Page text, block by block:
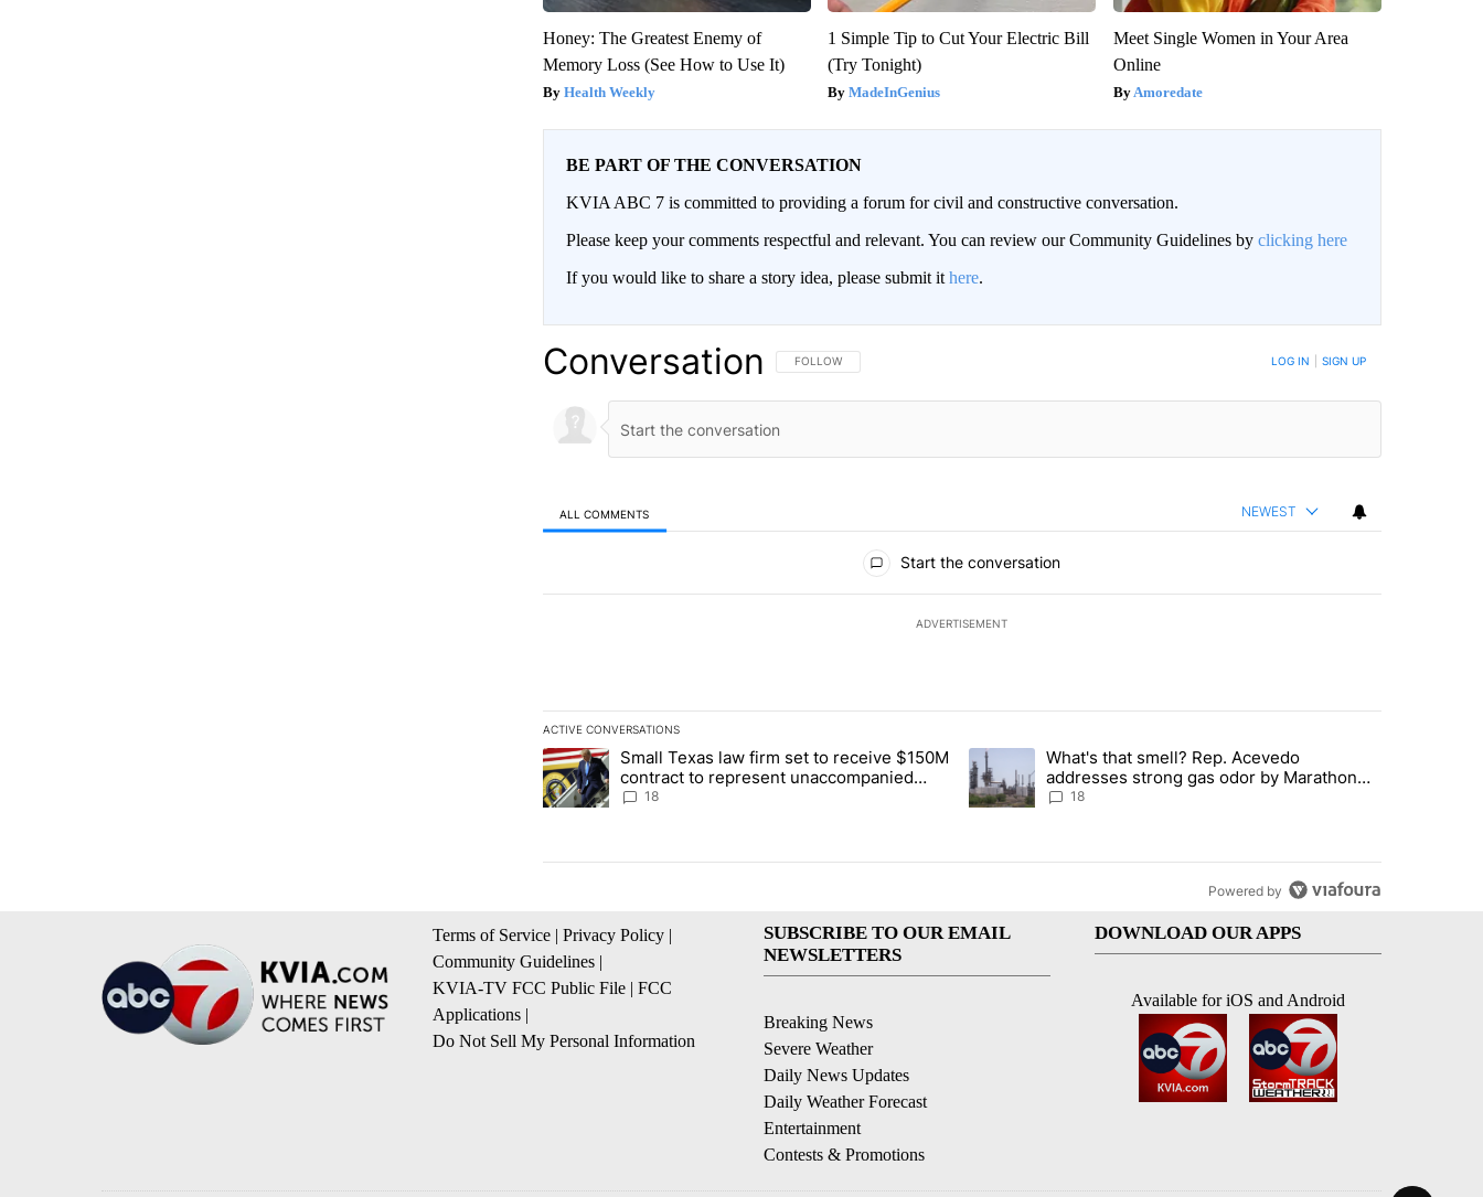
Honey: The Greatest Enemy of
Memory Loss (See How to Use It)
Health Weekly
1 Simple Tip to Cut Your Electric Bill
(Try Tonight)
MadeInGenius
Meet Single Women in Your Area
Online
Amoredate
BE PART OF THE CONVERSATION
KVIA ABC 7 is committed to providing a forum for civil and constructive conversation.
Please keep your comments respectful and relevant. You can review our Community Guidelines by clicking here
If you would like to share a story idea, please submit it here.
Conversation FOLLOW THIS CONVERSATION TO BE NOTIFIED WHEN NEW COMMENTS ARE POSTED
FOLLOW LOG IN SIGN UP
ALL COMMENTS NEWEST
Start the conversation
ADVERTISEMENT
ACTIVE CONVERSATIONS
The following is a list of the most commented articles in the last 7 days.
A trending article titled "Small Texas law firm set to receive $150M contract to represent unaccompanied migrant children" with
Small Texas law firm set to receive $150M
contract to represent unaccompanied
migrant children
18
A trending article titled "What's that smell? Rep. Acevedo addresses
What's that smell? Rep. Acevedo
addresses strong gas odor by Marathon
refinery
18
Powered by
Terms of Service | Privacy Policy |
Community Guidelines |
KVIA-TV FCC Public File | FCC
Applications |
Do Not Sell My Personal Information
SUBSCRIBE TO OUR EMAIL
NEWSLETTERS
Breaking News
Severe Weather
Daily News Updates
Daily Weather Forecast
Entertainment
Contests & Promotions
DOWNLOAD OUR APPS
Available for iOS and Android